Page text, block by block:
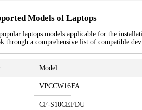
Models of Laptops
laptops models applicable for the
through a comprehensive list of compatible
Model
VPCCW16FA
CF-S10CEFDU